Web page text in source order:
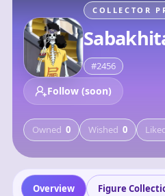
COLLECTOR
#2456
Follow (soon)
Owned 0 Wished 0
Overview Figure